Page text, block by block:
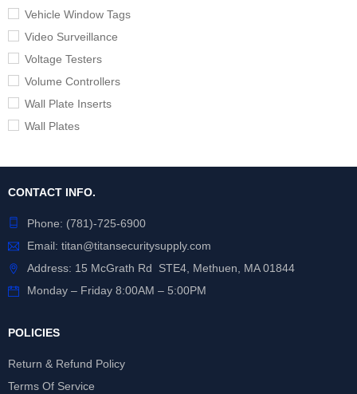
Vehicle Window Tags
Video Surveillance
Voltage Testers
Volume Controllers
Wall Plate Inserts
Wall Plates
CONTACT INFO.
Phone: (781)-725-6900
Email: titan@titansecuritysupply.com
Address: 15 McGrath Rd STE4, Methuen, MA 01844
Monday – Friday 8:00AM – 5:00PM
POLICIES
Return & Refund Policy
Terms Of Service